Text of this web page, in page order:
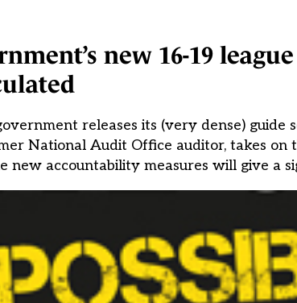
new 16-19
releases its (very dense) guide
National Audit Office auditor, takes on
new accountability measures will give a